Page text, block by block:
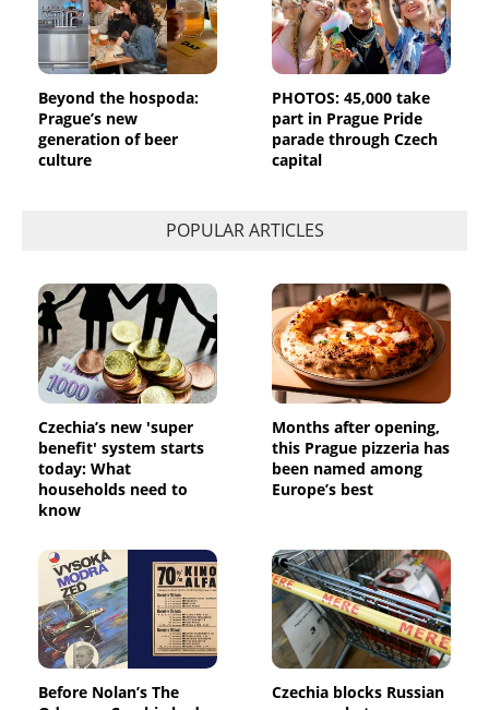
Beyond the hospoda:
Prague’s new
generation of beer
culture
PHOTOS: 45,000 take
part in Prague Pride
parade through Czech
capital
POPULAR ARTICLES
Czechia’s new 'super
benefit' system starts
today: What
households need to
know
Months after opening,
this Prague pizzeria has
been named among
Europe’s best
Before Nolan’s The
Czechia blocks Russian